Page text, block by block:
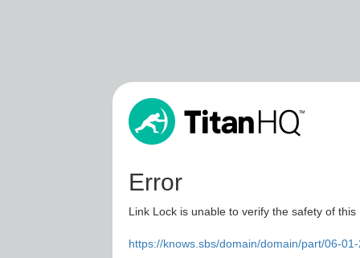
Error
Link Lock is unable to verify the safety of
https://knows.sbs/domain/domain/part/06-